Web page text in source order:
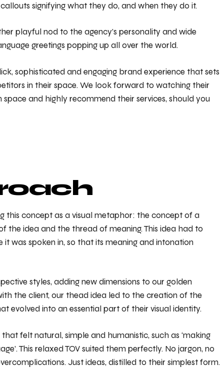
signifying what they do, and when they do it.
playful nod to the agency’s personality and wide
greetings popping up all over the world.
sophisticated and engaging brand experience that sets
in their space. We look forward to watching their
and highly recommend their services, should you
this concept as a visual metaphor: the concept of a
the idea and the thread of meaning. This idea had to
was spoken in, so that its meaning and intonation
styles, adding new dimensions to our golden
the client, our thead idea led to the creation of the
evolved into an essential part of their visual identity.
felt natural, simple and humanistic, such as ‘making
This relaxed TOV suited them perfectly. No jargon, no
Just ideas, distilled to their simplest form.